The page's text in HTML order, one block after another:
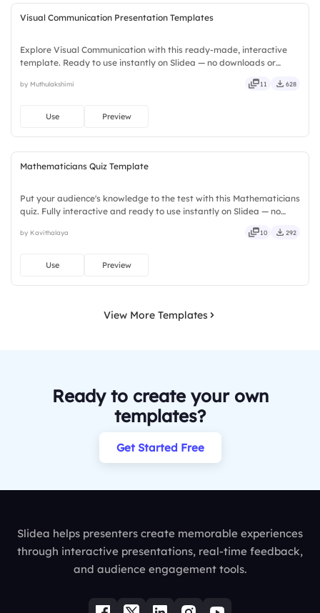
Visual Communication Presentation Templates
Explore Visual Communication with this ready-made, interactive
template. Ready to use instantly on Slidea — no downloads or
stylish, elegant, vibrant, sleek, robust, unique.
by Muthulakshimi 11 628
Use Preview
Mathematicians Quiz Template
Put your audience's knowledge to the test with this Mathematicians
quiz. Fully interactive and ready to use instantly on Slidea — no
bold, sharp, smart, swift, agile, crisp, vivid.
by Kavithalaya 10 292
Use Preview
View More Templates
Ready to create your own
templates?
Get Started Free
Slidea helps presenters create memorable experiences
through interactive presentations, real-time feedback,
and audience engagement tools.